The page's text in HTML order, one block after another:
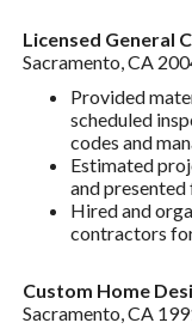
Licensed General
Sacramento, CA
Provided
scheduled
codes and
Estimated
and
Hired and
contractors
Custom Home
Sacramento, CA